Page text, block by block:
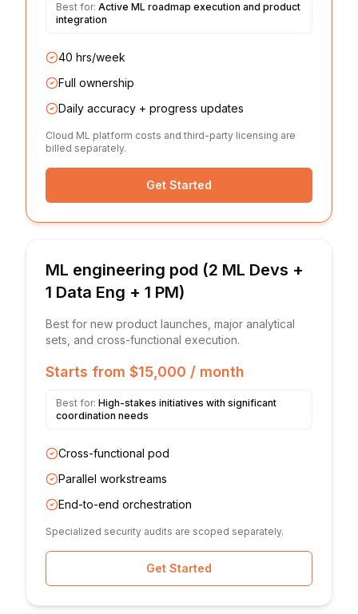
Best for: Active ML roadmap execution and product
integration
40 hrs/week
Full ownership
Daily accuracy + progress updates
Cloud ML platform costs and third-party licensing are
billed separately.
Get Started
ML engineering pod (2 ML Devs +
1 Data Eng + 1 PM)
Best for new product launches, major analytical
sets, and cross-functional execution.
Starts from $15,000 / month
Best for: High-stakes initiatives with significant
coordination needs
Cross-functional pod
Parallel workstreams
End-to-end orchestration
Specialized security audits are scoped separately.
Get Started